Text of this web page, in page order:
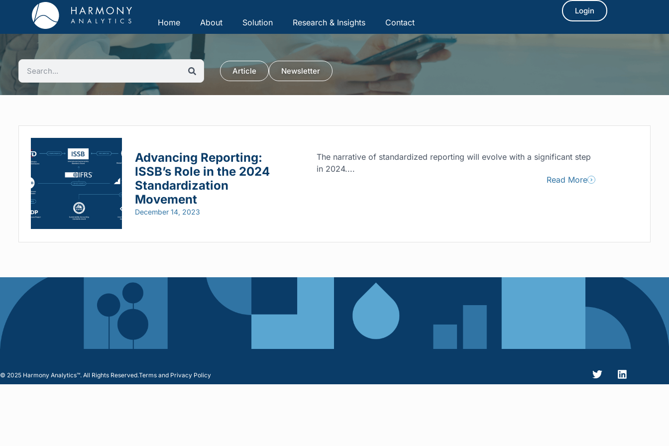
Home About Solution Research & Insights Contact
Login
Article Newsletter
Advancing Reporting:
ISSB’s Role in the 2024
Standardization
Movement
December 14, 2023
The narrative of standardized reporting will evolve with a significant step
in 2024....
Read More
© 2025 Harmony Analytics™. All Rights Reserved.Terms and Privacy Policy